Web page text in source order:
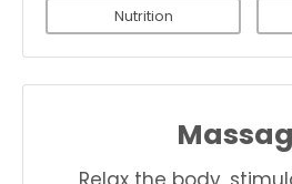
Nutrition